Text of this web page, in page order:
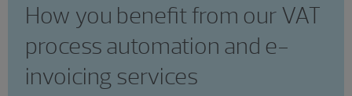
How you benefit from our VAT
process automation and e-
invoicing services